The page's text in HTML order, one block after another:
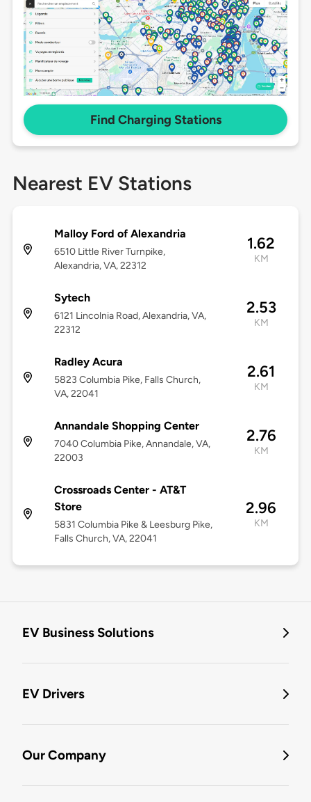
Find Charging Stations
Nearest EV Stations
Malloy Ford of Alexandria
6510 Little River Turnpike,
Alexandria, VA, 22312
1.62
KM
Sytech
6121 Lincolnia Road, Alexandria, VA,
22312
2.53
KM
Radley Acura
5823 Columbia Pike, Falls Church,
VA, 22041
2.61
KM
Annandale Shopping Center
7040 Columbia Pike, Annandale, VA,
22003
2.76
KM
Crossroads Center - AT&T
Store
5831 Columbia Pike & Leesburg Pike,
Falls Church, VA, 22041
2.96
KM
EV Business Solutions
EV Drivers
Our Company